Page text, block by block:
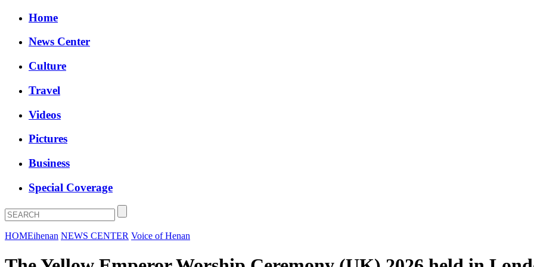
Home
News Center
Culture
Travel
Videos
Pictures
Business
Special Coverage
HOMEihenan NEWS CENTER Voice of Henan